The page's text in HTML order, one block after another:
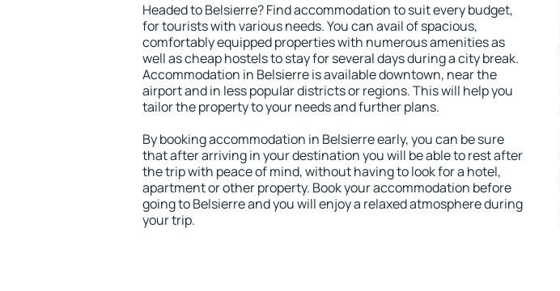
Headed to Belsierre? Find accommodation to suit every budget,
for tourists with various needs. You can avail of spacious,
comfortably equipped properties with numerous amenities as
well as cheap hostels to stay for several days during a city break.
Accommodation in Belsierre is available downtown, near the
airport and in less popular districts or regions. This will help you
tailor the property to your needs and further plans.
By booking accommodation in Belsierre early, you can be sure
that after arriving in your destination you will be able to rest after
the trip with peace of mind, without having to look for a hotel,
apartment or other property. Book your accommodation before
going to Belsierre and you will enjoy a relaxed atmosphere during
your trip.